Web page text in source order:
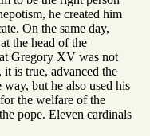
he created him
On the same day,
the head of the
Gregory XV was not
is true, advanced the
but he also used his
the welfare of the
pope. Eleven cardinals